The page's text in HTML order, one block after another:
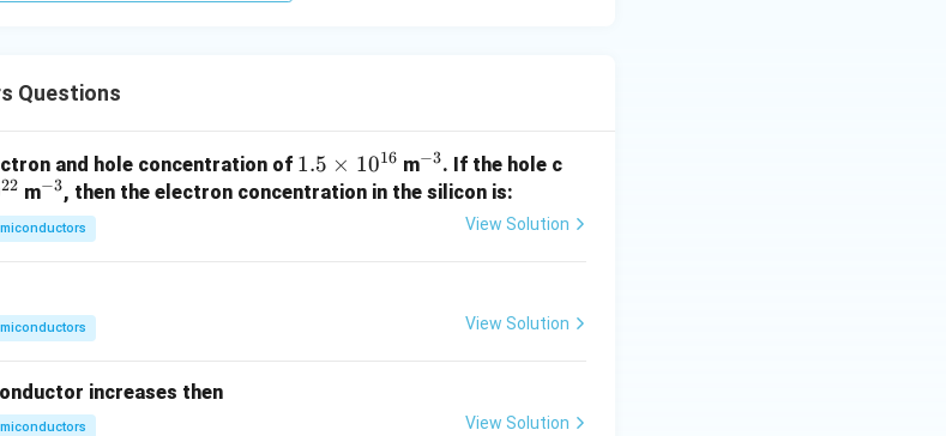
Questions
and hole concentration of 1.
5
1.5 × 1016 m^
{-
−3. If the hole c
22 m^
{-
3}
−3, then the electron concentration in the silicon is:
View Solution
View Solution
increases then
View Solution